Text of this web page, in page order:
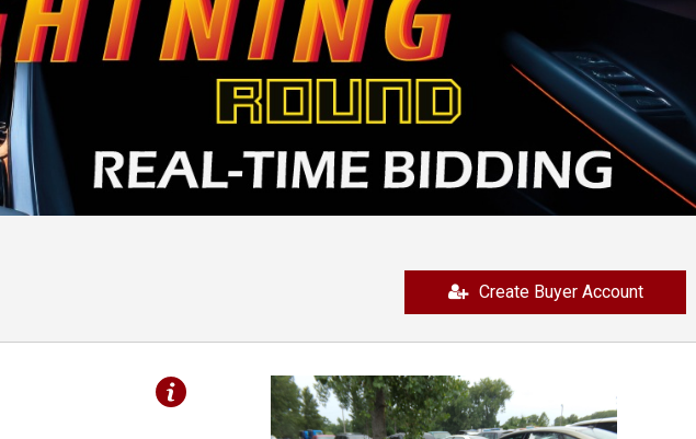
Create Buyer Account
previous